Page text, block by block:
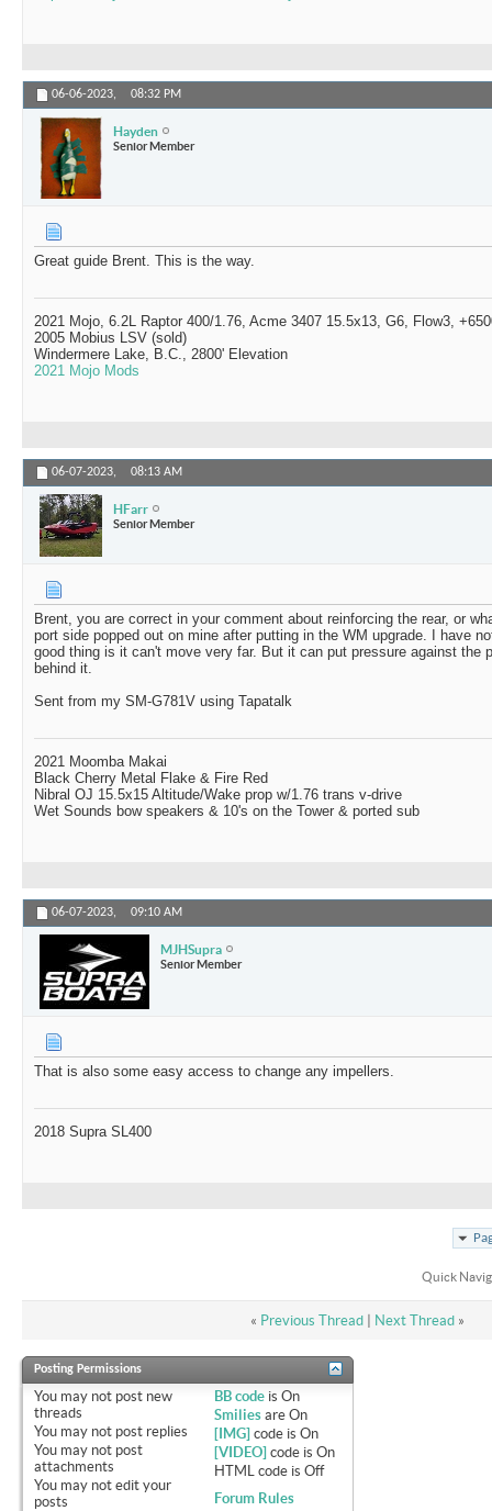
06-06-2023, 08:32 PM
Hayden
Senior Member
Great guide Brent. This is the way.
2021 Mojo, 6.2L Raptor 400/1.76, Acme 3407 15.5x13, G6, Flow3,
2005 Mobius LSV (sold)
Windermere Lake, B.C., 2800' Elevation
2021 Mojo Mods
06-07-2023, 08:13 AM
HFarr
Senior Member
Brent, you are correct in your comment about reinforcing the rear, or
port side popped out on mine after putting in the WM upgrade. I have
good thing is it can't move very far. But it can put pressure against the
behind it.
Sent from my SM-G781V using Tapatalk
2021 Moomba Makai
Black Cherry Metal Flake & Fire Red
Nibral OJ 15.5x15 Altitude/Wake prop w/1.76 trans v-drive
Wet Sounds bow speakers & 10's on the Tower & ported sub
06-07-2023, 09:10 AM
MJHSupra
Senior Member
That is also some easy access to change any impellers.
2018 Supra SL400
Quick
« Previous Thread| Next Thread »
Posting Permissions
You may not post new
threads
You may not post replies
You may not post
attachments
You may not edit your
posts
BB code isOn
Smilies areOn
[IMG] code isOn
[VIDEO] code isOn
HTML code isOff
Forum Rules